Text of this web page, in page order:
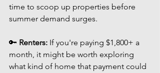
time to scoop up properties before
summer demand surges.
🔑 Renters: If you're paying $1,800+ a
month, it might be worth exploring
what kind of home that payment could